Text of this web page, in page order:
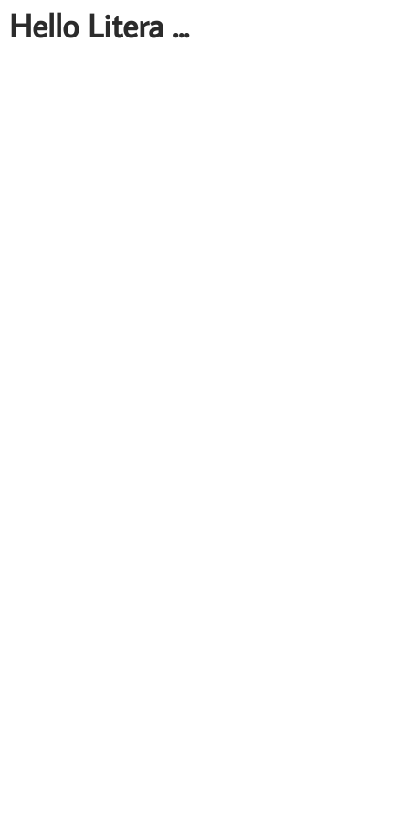
Hello Litera ...